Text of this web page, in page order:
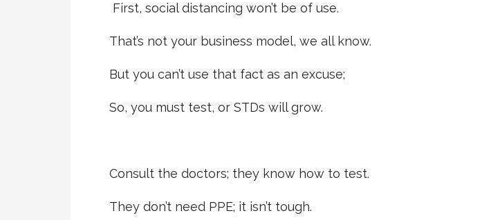
First, social distancing won’t be of use.
That’s not your business model, we all know.
But you can’t use that fact as an excuse;
So, you must test, or STDs will grow.
Consult the doctors; they know how to test.
They don’t need PPE; it isn’t tough.